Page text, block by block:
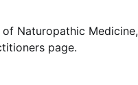
Naturopathic Medicine,
page.